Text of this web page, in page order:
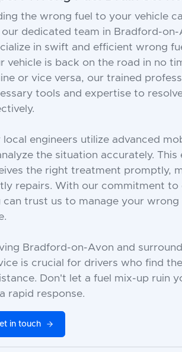
the wrong fuel to your vehicle
our dedicated team in Bradford-
in swift and efficient wrong
vehicle is back on the road in no
or vice versa, our trained
tools and expertise to
local engineers utilize advanced
the situation accurately. This
the right treatment promptly,
repairs. With our commitment to
can trust us to manage your
Bradford-on-Avon and
is crucial for drivers who find
Don't let a fuel mix-up ruin
rapid response.
in touch